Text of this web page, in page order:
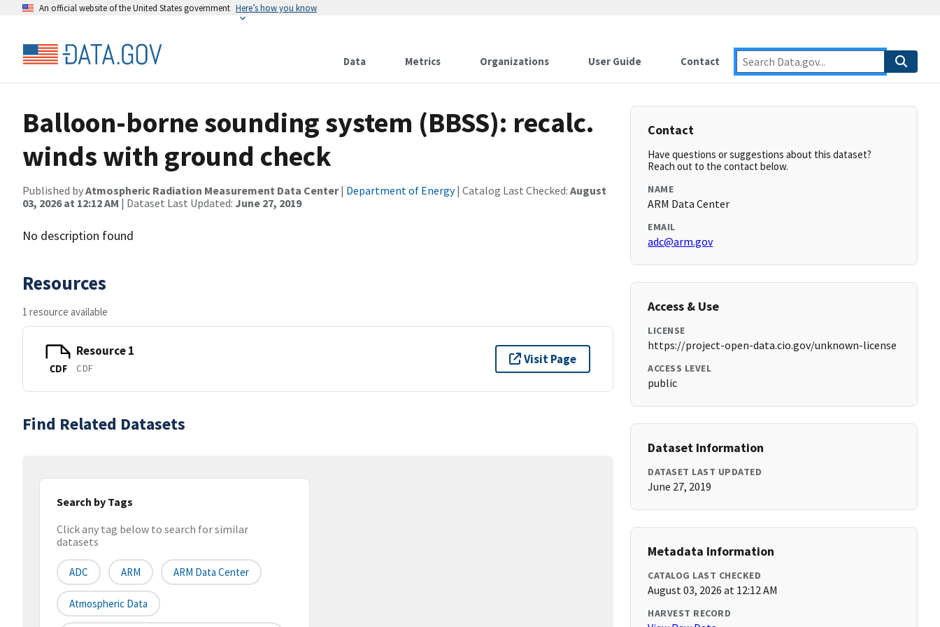
An official website of the United States government Here’s how you know
Data Metrics Organizations User Guide Contact
Balloon-borne sounding system (BBSS): recalc.
winds with ground check
Published byAtmospheric Radiation Measurement Data Center| Department of Energy| Catalog Last Checked: August
03, 2026 at 12:12 AM | Dataset Last Updated: June 27, 2019
No description found
Resources
1 resource available
CDF
Resource 1
CDF
Visit Page
Find Related Datasets
Search by Tags
Click any tag below to search for similar
datasets
ADC ARM ARM Data Center
Atmospheric Data
Contact
Have questions or suggestions about this dataset?
Reach out to the contact below.
NAME
ARM Data Center
EMAIL
adc@arm.gov
Access & Use
LICENSE
https://project-open-data.cio.gov/unknown-license
ACCESS LEVEL
public
Dataset Information
DATASET LAST UPDATED
June 27, 2019
Metadata Information
CATALOG LAST CHECKED
August 03, 2026 at 12:12 AM
HARVEST RECORD